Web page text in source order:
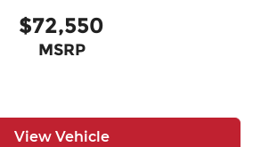
$72,550
MSRP
View Vehicle